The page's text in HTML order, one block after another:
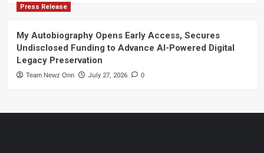
Press Release
My Autobiography Opens Early Access, Secures
Undisclosed Funding to Advance AI-Powered Digital
Legacy Preservation
Team Newz Onn July 27, 2026 0